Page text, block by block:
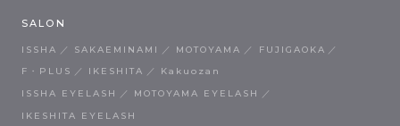
SALON
ISSHA SAKAEMINAMI MOTOYAMA
FUJIGAOKA
F・PLUS
IKESHITA
Kakuozan
ISSHA EYELASH
MOTOYAMA EYELASH
IKESHITA EYELASH